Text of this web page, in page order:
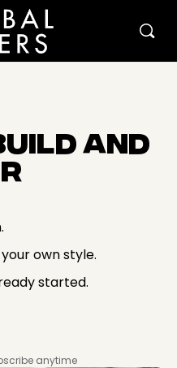
And
own style.
started.
anytime